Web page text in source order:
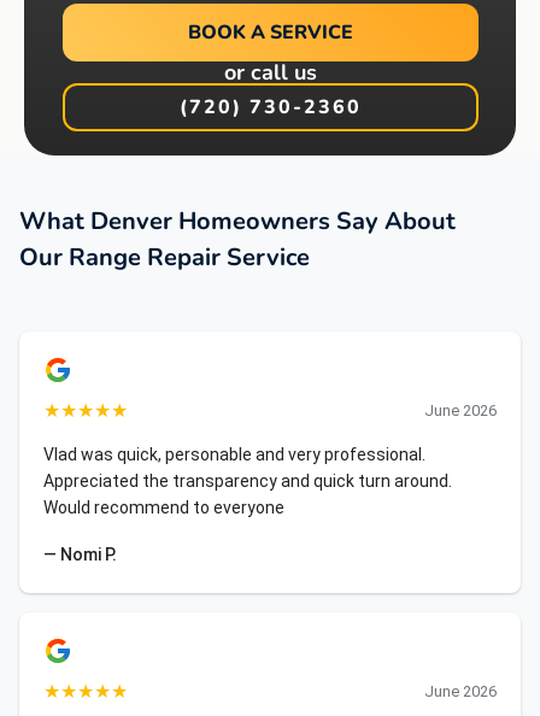
BOOK A SERVICE
or call us
(720) 730-2360
What Denver Homeowners Say About
Our Range Repair Service
★★★★★ June 2026
Vlad was quick, personable and very professional.
Appreciated the transparency and quick turn around.
Would recommend to everyone
— Nomi P.
★★★★★ June 2026